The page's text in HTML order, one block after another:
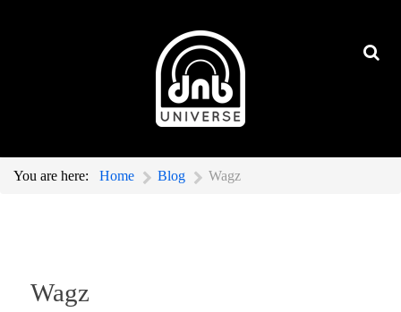
You are here: Home Blog Wagz
Wagz